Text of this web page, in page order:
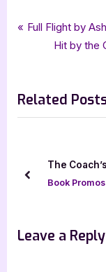
Book Promos
Tags:
Big Bad Beast,
paranormal
,
,
Post
navigation
P
i
o
P
:
Full Flight by
N
t
P
t
:
Hit by the
Related
The
Book Promos
prev
Leave a Reply